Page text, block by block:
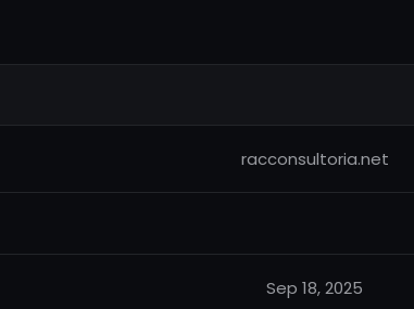
racconsultoria.net
Sep 18, 2025